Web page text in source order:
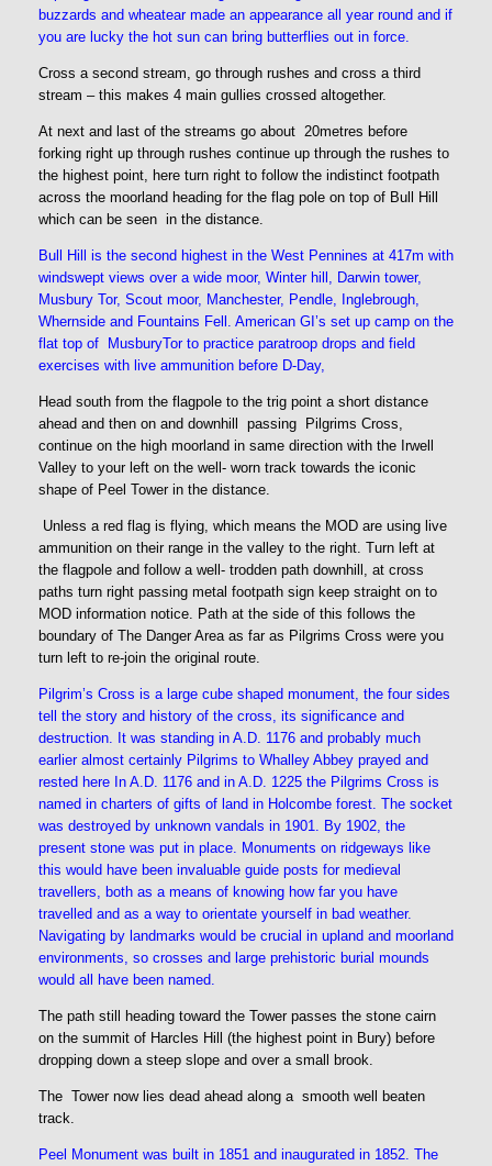
buzzards and wheatear made an appearance all year round and if
you are lucky the hot sun can bring butterflies out in force.
Cross a second stream, go through rushes and cross a third
stream – this makes 4 main gullies crossed altogether.
At next and last of the streams go about 20metres before
forking right up through rushes continue up through the rushes to
the highest point, here turn right to follow the indistinct footpath
across the moorland heading for the flag pole on top of Bull Hill
which can be seen in the distance.
Bull Hill is the second highest in the West Pennines at 417m with
windswept views over a wide moor, Winter hill, Darwin tower,
Musbury Tor, Scout moor, Manchester, Pendle, Inglebrough,
Whernside and Fountains Fell. American GI’s set up camp on the
flat top of MusburyTor to practice paratroop drops and field
exercises with live ammunition before D-Day,
Head south from the flagpole to the trig point a short distance
ahead and then on and downhill passing Pilgrims Cross,
continue on the high moorland in same direction with the Irwell
Valley to your left on the well- worn track towards the iconic
shape of Peel Tower in the distance.
Unless a red flag is flying, which means the MOD are using live
ammunition on their range in the valley to the right. Turn left at
the flagpole and follow a well- trodden path downhill, at cross
paths turn right passing metal footpath sign keep straight on to
MOD information notice. Path at the side of this follows the
boundary of The Danger Area as far as Pilgrims Cross were you
turn left to re-join the original route.
Pilgrim’s Cross is a large cube shaped monument, the four sides
tell the story and history of the cross, its significance and
destruction. It was standing in A.D. 1176 and probably much
earlier almost certainly Pilgrims to Whalley Abbey prayed and
rested here In A.D. 1176 and in A.D. 1225 the Pilgrims Cross is
named in charters of gifts of land in Holcombe forest. The socket
was destroyed by unknown vandals in 1901. By 1902, the
present stone was put in place. Monuments on ridgeways like
this would have been invaluable guide posts for medieval
travellers, both as a means of knowing how far you have
travelled and as a way to orientate yourself in bad weather.
Navigating by landmarks would be crucial in upland and moorland
environments, so crosses and large prehistoric burial mounds
would all have been named.
The path still heading toward the Tower passes the stone cairn
on the summit of Harcles Hill (the highest point in Bury) before
dropping down a steep slope and over a small brook.
The Tower now lies dead ahead along a smooth well beaten
track.
Peel Monument was built in 1851 and inaugurated in 1852. The